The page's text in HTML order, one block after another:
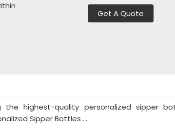
Get A Quote
highest-quality personalized sipper
Sipper Bottles ...